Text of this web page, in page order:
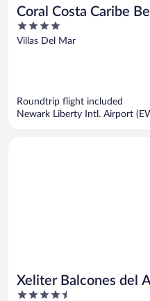
Coral Costa Caribe
Inclusive
4
out
Villas Del Mar
Roundtrip flight included
Newark Liberty Intl. Airport
Xeliter Balcones del
4.5